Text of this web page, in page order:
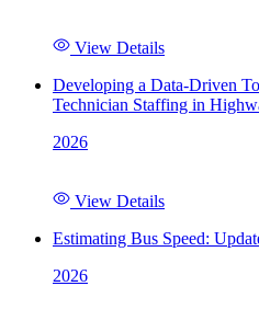
View Details
Developing a Data-Driven
Technician Staffing in
2026
View Details
Estimating Bus Speed:
2026